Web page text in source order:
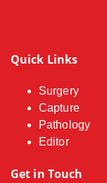
Quick Links
Surgery
Capture
Pathology
Editor
Get in Touch